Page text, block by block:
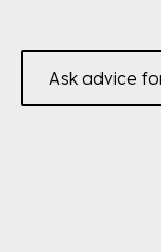
Ask advice